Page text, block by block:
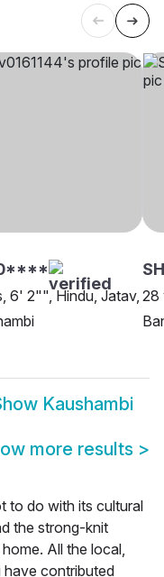
6' 2"", Hindu, Jatav,28
Kaushambi
more results >
to do with its cultural
the strong-knit
All the local,
have contributed